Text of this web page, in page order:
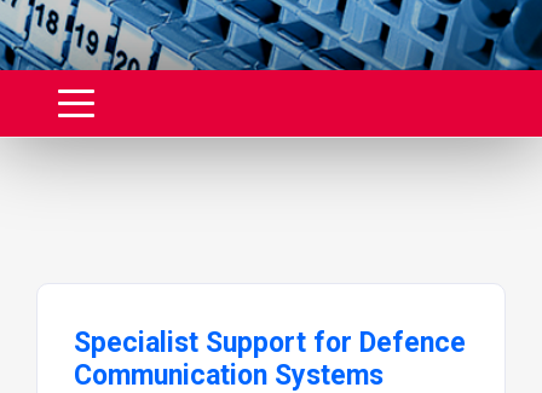
Specialist Support for Defence
Communication Systems